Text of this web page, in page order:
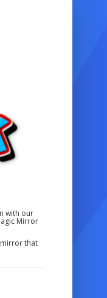
with our
Mirror
that